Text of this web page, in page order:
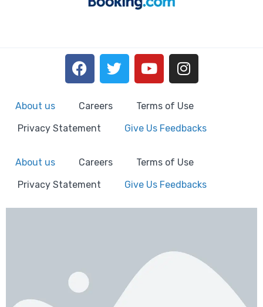
About us Careers
Terms of Use
Privacy Statement
Give Us Feedbacks
About us Careers
Terms of Use
Privacy Statement
Give Us Feedbacks